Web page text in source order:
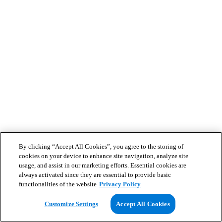
By clicking “Accept All Cookies”, you agree to the storing of
cookies on your device to enhance site navigation, analyze site
usage, and assist in our marketing efforts. Essential cookies are
always activated since they are essential to provide basic
functionalities of the website Privacy Policy
Customize Settings Accept All Cookies